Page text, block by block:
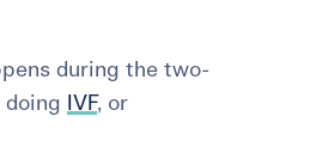
during the two-
doing IVF, or